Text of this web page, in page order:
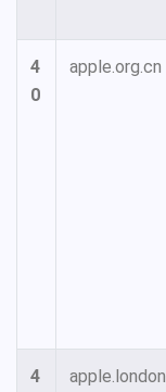
4
0
apple.org.cn
4
apple.london